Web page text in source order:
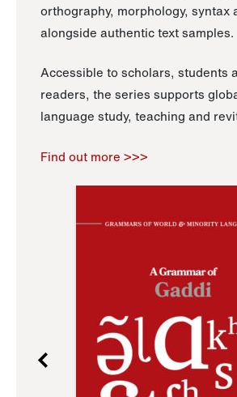
orthography, morphology, syntax
alongside authentic text samples.
Accessible to scholars, students
readers, the series supports
language study, teaching and
Find out more >>>